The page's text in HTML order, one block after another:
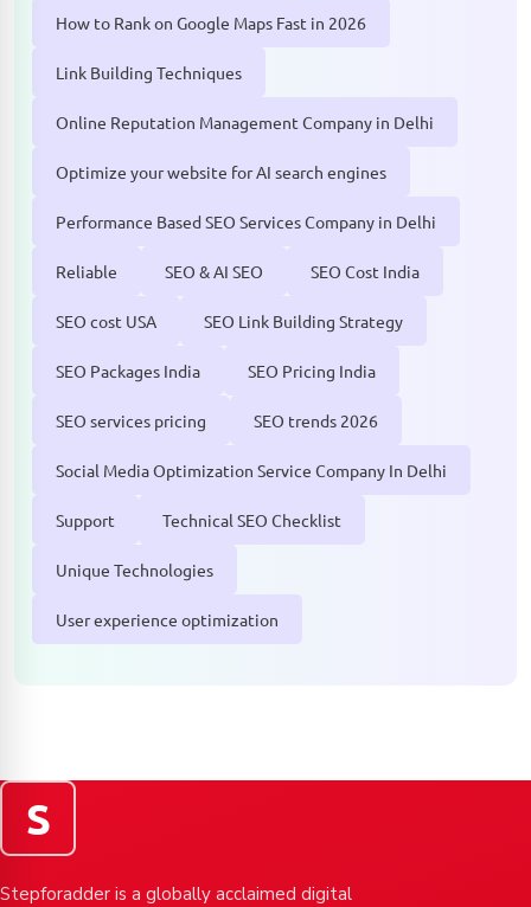
How to Rank on Google Maps Fast in 2026
Link Building Techniques
Online Reputation Management Company in Delhi
Optimize your website for AI search engines
Performance Based SEO Services Company in Delhi
Reliable SEO & AI SEO SEO Cost India
SEO cost USA SEO Link Building Strategy
SEO Packages India SEO Pricing India
SEO services pricing SEO trends 2026
Social Media Optimization Service Company In Delhi
Support Technical SEO Checklist
Unique Technologies
User experience optimization
S
Stepforadder is a globally acclaimed digital